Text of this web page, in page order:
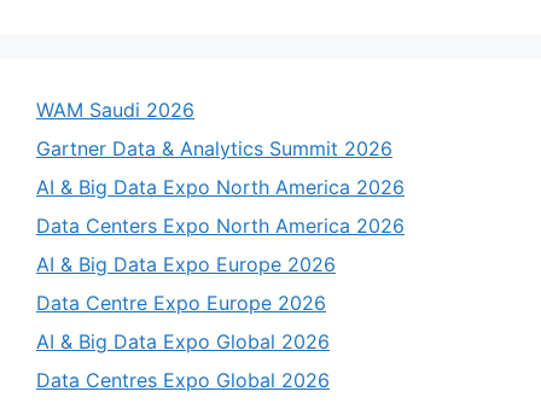
WAM Saudi 2026
Gartner Data & Analytics Summit 2026
AI & Big Data Expo North America 2026
Data Centers Expo North America 2026
AI & Big Data Expo Europe 2026
Data Centre Expo Europe 2026
AI & Big Data Expo Global 2026
Data Centres Expo Global 2026